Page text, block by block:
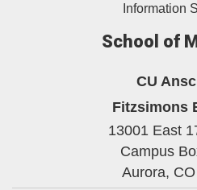
Information
School of
CU
Fitzsimons
13001 East
Campus
Aurora, CO